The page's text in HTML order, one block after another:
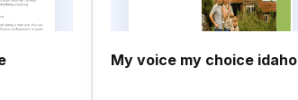
My voice my choice idaho